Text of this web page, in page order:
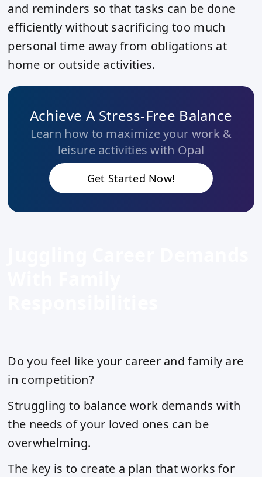
and reminders so that tasks can be done
efficiently without sacrificing too much
personal time away from obligations at
home or outside activities.
Achieve A Stress-Free Balance
Learn how to maximize your work &
leisure activities with Opal
Get Started Now!
Do you feel like your career and family are
in competition?
Struggling to balance work demands with
the needs of your loved ones can be
overwhelming.
The key is to create a plan that works for